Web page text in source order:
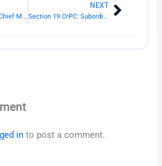
Section 17 CrPC: Chief Metropolitan Magistrate and Additional Chief Metropolitan Magistrate
NEXT
Section 19 CrPC: Subordination of Metropolitan Magistrates Next
in to post a comment.